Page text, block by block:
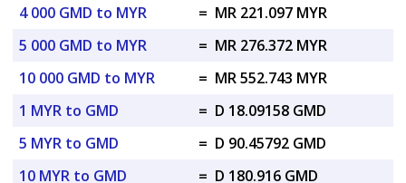
4 000 GMD to MYR
= MR 221.097 MYR
5 000 GMD to MYR
= MR 276.372 MYR
10 000 GMD to MYR
= MR 552.743 MYR
1 MYR to GMD
= D 18.09158 GMD
5 MYR to GMD
= D 90.45792 GMD
10 MYR to GMD
= D 180.916 GMD